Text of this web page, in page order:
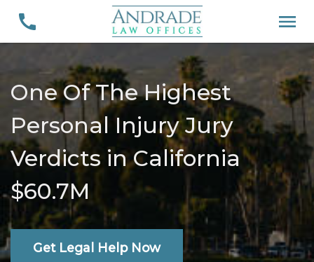
One Of The Highest
Personal Injury Jury
Verdicts in California
$60.7M
Get Legal Help Now